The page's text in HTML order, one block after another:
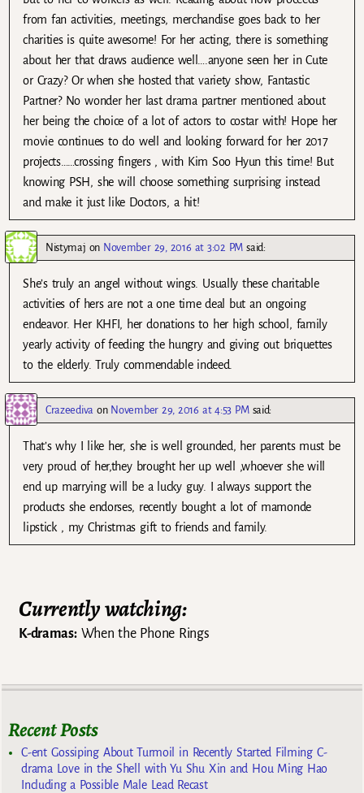
from fan activities, meetings, merchandise goes back to her
charities is quite awesome! For her acting, there is something
about her that draws audience well….anyone seen her in Cute
or Crazy? Or when she hosted that variety show, Fantastic
Partner? No wonder her last drama partner mentioned about
her being the choice of a lot of actors to costar with! Hope her
movie continues to do well and looking forward for her 2017
projects……crossing fingers , with Kim Soo Hyun this time! But
knowing PSH, she will choose something surprising instead
and make it just like Doctors, a hit!
Nistymaj on November 29, 2016 at 3:02 PM said:
She’s truly an angel without wings. Usually these charitable
activities of hers are not a one time deal but an ongoing
endeavor. Her KHFI, her donations to her high school, family
yearly activity of feeding the hungry and giving out briquettes
to the elderly. Truly commendable indeed.
Crazeediva on November 29, 2016 at 4:53 PM said:
That’s why I like her, she is well grounded, her parents must be
very proud of her,they brought her up well ,whoever she will
end up marrying will be a lucky guy. I always support the
products she endorses, recently bought a lot of mamonde
lipstick , my Christmas gift to friends and family.
Currently watching:
K-dramas:When the Phone Rings
Recent Posts
C-ent Gossiping About Turmoil in Recently Started Filming C-
drama Love in the Shell with Yu Shu Xin and Hou Ming Hao
Including a Possible Male Lead Recast